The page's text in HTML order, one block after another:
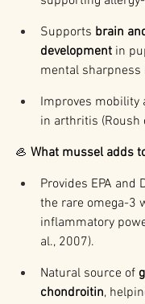
Supports brain
development in
mental sharpness
Improves mobility
in arthritis (Roush
🦪 What mussel adds
Provides EPA and
the rare omega-3
inflammatory
al., 2007).
Natural source of
chondroitin,